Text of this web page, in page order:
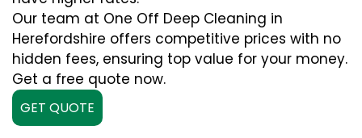
Our team at One Off Deep Cleaning in
Herefordshire offers competitive prices with no
hidden fees, ensuring top value for your money.
Get a free quote now.
GET QUOTE